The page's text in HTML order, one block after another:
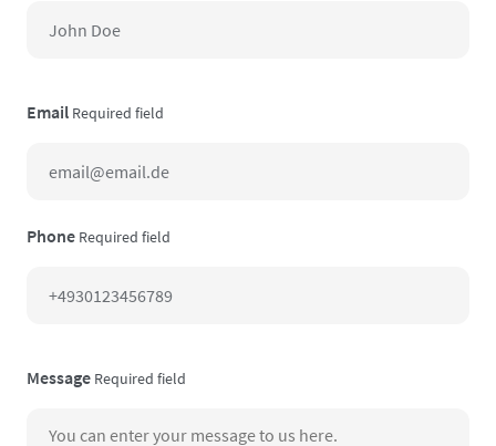
Email Required field
Phone Required field
Message Required field